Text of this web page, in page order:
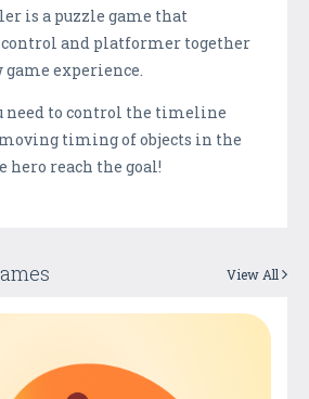
is a puzzle game that
and platformer together
experience.
need to control the timeline
timing of objects in the
hero reach the goal!
View All